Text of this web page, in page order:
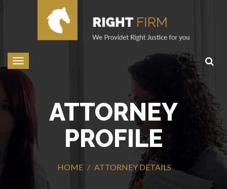
Toggle
navigation
ATTORNEY
PROFILE
HOME ATTORNEY DETAILS